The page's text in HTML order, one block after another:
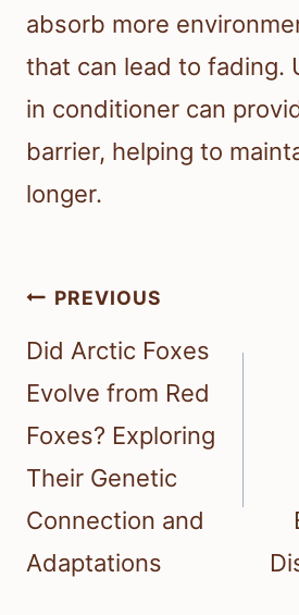
absorb more
that can lead to fading.
in conditioner can
barrier, helping to
longer.
Post
navigation
PREVIOUS
Did Arctic Foxes
Evolve from Red
Foxes? Exploring
Their Genetic
Connection and
Adaptations